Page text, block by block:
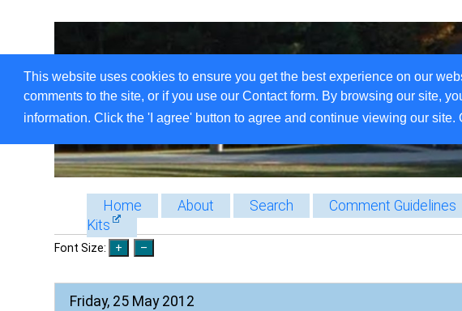
This website uses cookies to ensure you get the best experience on our
comments to the site, or if you use our Contact form. By browsing our site,
information. Click the 'I agree' button to agree and continue viewing our site.
Home About Search Comment Guidelines
Kits
Font Size:
Friday, 25 May 2012